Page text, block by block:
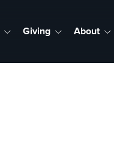
Giving About